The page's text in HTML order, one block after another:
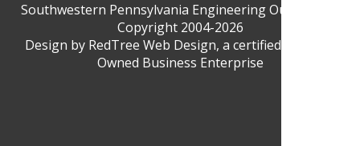
Southwestern Pennsylvania Engineering Outreach ©
Copyright 2004-2026
Design by RedTree Web Design, a certified Woman-
Owned Business Enterprise